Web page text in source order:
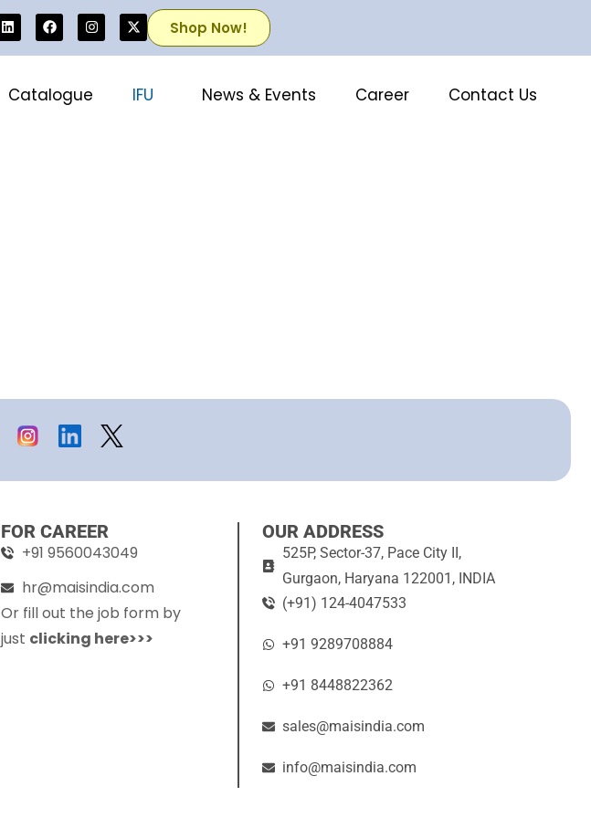
Shop Now!
Catalogue IFU News & Events Career Contact Us
FOR CAREER
+91 9560043049
hr@maisindia.com
Or fill out the job form by
just clicking here>>>
OUR ADDRESS
525P, Sector-37, Pace City II,
Gurgaon, Haryana 122001, INDIA
(+91) 124-4047533
+91 9289708884
+91 8448822362
sales@maisindia.com
info@maisindia.com